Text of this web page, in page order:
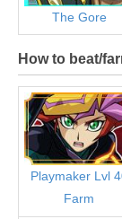
The Gore
How to beat/
Playmaker Lvl
Farm